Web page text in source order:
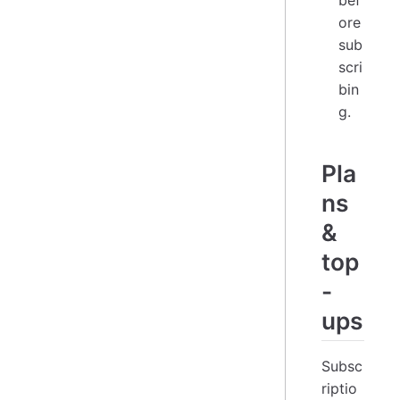
ore
sub
scri
bin
g.
Pla
ns
&
top
-
ups
Subsc
riptio